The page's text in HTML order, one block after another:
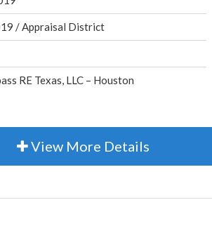
/ Appraisal District
RE Texas, LLC – Houston
View More Details